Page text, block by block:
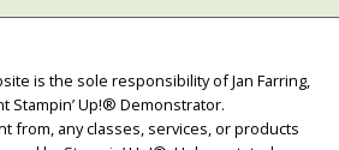
is the sole responsibility of Jan Farring,
Stampin’ Up!® Demonstrator.
from, any classes, services, or products